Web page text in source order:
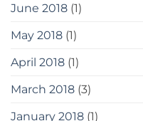
June 2018 (1)
May 2018 (1)
April 2018 (1)
March 2018 (3)
January 2018 (1)